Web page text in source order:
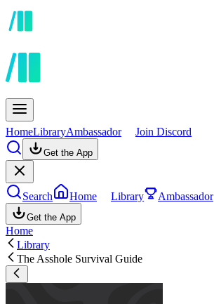
HomeLibraryAmbassador Join Discord
Get the App
Search Home Library Ambassador
Get the App
Home
Library
The Asshole Survival Guide